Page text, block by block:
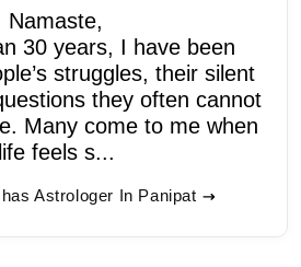
Namaste,
30 years, I have been
struggles, their silent
they often cannot
Many come to me when
life feels s...
Astrologer In Panipat